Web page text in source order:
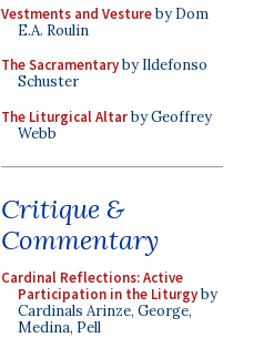
Vestments and Vestureby Dom
E.A. Roulin
The Sacramentaryby Ildefonso
Schuster
The Liturgical Altarby Geoffrey
Webb
Critique &
Commentary
Cardinal Reflections: Active
Participation in the Liturgyby
Cardinals Arinze, George,
Medina, Pell